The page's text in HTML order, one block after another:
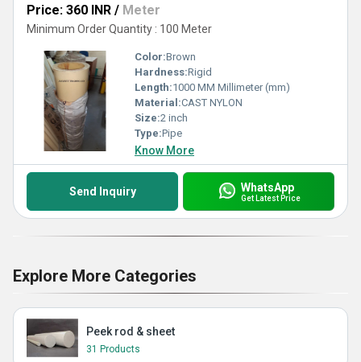
Price: 360 INR / Meter
Minimum Order Quantity : 100 Meter
Color:Brown
Hardness:Rigid
Length:1000 MM Millimeter (mm)
Material:CAST NYLON
Size:2 inch
Type:Pipe
Know More
Send Inquiry WhatsApp
Get Latest Price
Explore More Categories
Peek rod & sheet
31 Products